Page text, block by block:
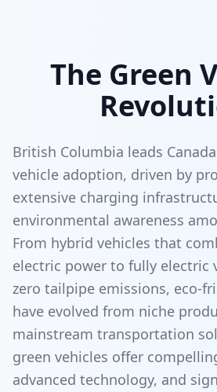
The Green
British Columbia leads
vehicle adoption, driven by
extensive charging
environmental awareness
From hybrid vehicles that
electric power to fully electric
zero tailpipe emissions, eco-
have evolved from niche
mainstream transportation
green vehicles offer
advanced technology, and